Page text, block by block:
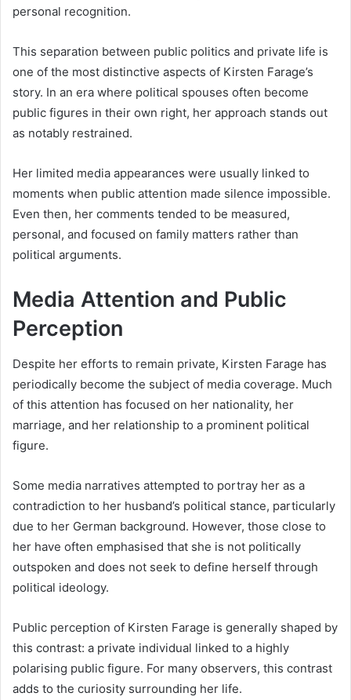
personal recognition.
This separation between public politics and private life is
one of the most distinctive aspects of Kirsten Farage’s
story. In an era where political spouses often become
public figures in their own right, her approach stands out
as notably restrained.
Her limited media appearances were usually linked to
moments when public attention made silence impossible.
Even then, her comments tended to be measured,
personal, and focused on family matters rather than
political arguments.
Media Attention and Public
Perception
Despite her efforts to remain private, Kirsten Farage has
periodically become the subject of media coverage. Much
of this attention has focused on her nationality, her
marriage, and her relationship to a prominent political
figure.
Some media narratives attempted to portray her as a
contradiction to her husband’s political stance, particularly
due to her German background. However, those close to
her have often emphasised that she is not politically
outspoken and does not seek to define herself through
political ideology.
Public perception of Kirsten Farage is generally shaped by
this contrast: a private individual linked to a highly
polarising public figure. For many observers, this contrast
adds to the curiosity surrounding her life.